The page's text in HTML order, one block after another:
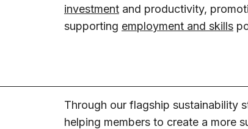
investmentand productivity,
supporting employment and skills
Through our flagship sustainability
helping members to create a more